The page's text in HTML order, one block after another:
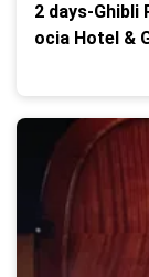
2 days-
ocia Hotel &